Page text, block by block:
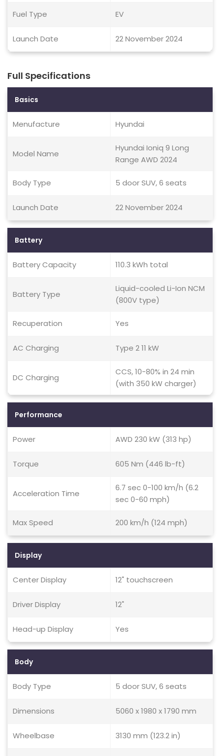
Fuel Type EV
Launch Date 22 November 2024
Full Specifications
Basics
Menufacture Hyundai
Model Name
Hyundai Ioniq 9 Long
Range AWD 2024
Body Type 5 door SUV, 6 seats
Launch Date 22 November 2024
Battery
Battery Capacity 110.3 kWh total
Battery Type
Liquid-cooled Li-Ion NCM
(800V type)
Recuperation Yes
AC Charging Type 2 11 kW
DC Charging
CCS, 10-80% in 24 min
(with 350 kW charger)
Performance
Power AWD 230 kW (313 hp)
Torque 605 Nm (446 lb-ft)
Acceleration Time
6.7 sec 0-100 km/h (6.2
sec 0-60 mph)
Max Speed 200 km/h (124 mph)
Display
Center Display 12" touchscreen
Driver Display 12"
Head-up Display Yes
Body
Body Type 5 door SUV, 6 seats
Dimensions 5060 x 1980 x 1790 mm
Wheelbase 3130 mm (123.2 in)